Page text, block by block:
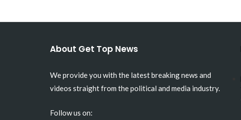
About Get Top News
We provide you with the latest breaking news and
videos straight from the political and media industry.
Follow us on: